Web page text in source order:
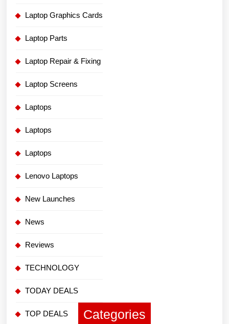
Laptop Graphics Cards
Laptop Parts
Laptop Repair & Fixing
Laptop Screens
Laptops
Laptops
Laptops
Lenovo Laptops
New Launches
News
Reviews
TECHNOLOGY
TODAY DEALS
TOP DEALS Categories